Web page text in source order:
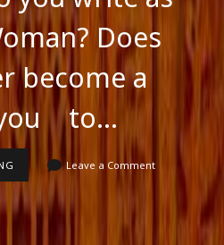
Does
become a
to…
YOU
WRITE
AS
A
Leave a Comment